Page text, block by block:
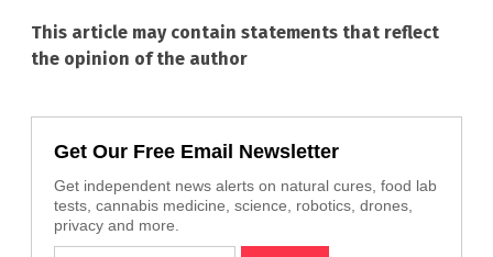
This article may contain statements that reflect
the opinion of the author
Get Our Free Email Newsletter
Get independent news alerts on natural cures, food lab
tests, cannabis medicine, science, robotics, drones,
privacy and more.